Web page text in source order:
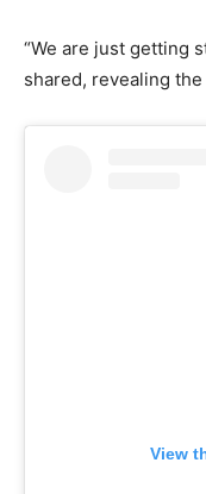
“We are just getting
shared, revealing
View